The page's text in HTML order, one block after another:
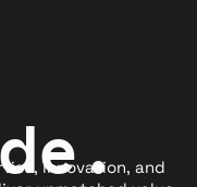
de
innovation, and